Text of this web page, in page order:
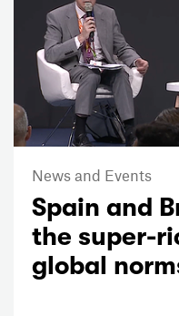
News and Events
Spain and
the super-
global